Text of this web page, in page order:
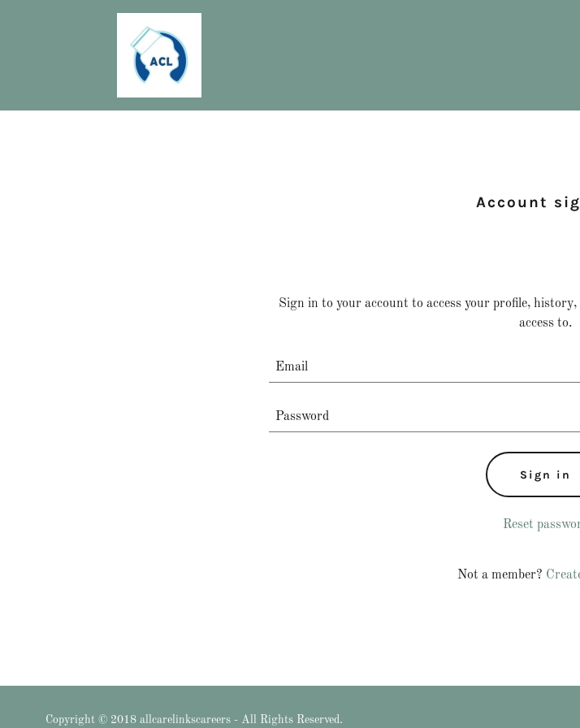
Account
Sign in to your account to access your profile,
access to.
Sign in
Reset
Not a member?
Copyright © 2018 allcarelinkscareers - All Rights Reserved.